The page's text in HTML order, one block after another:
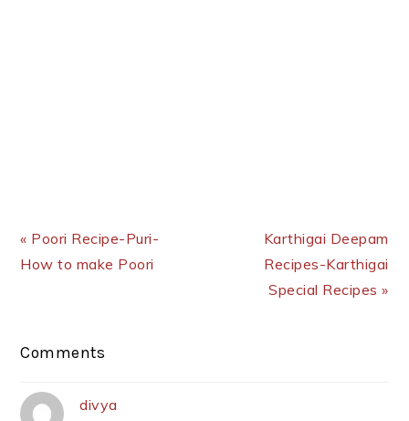
« Poori Recipe-Puri-
How to make Poori
Karthigai Deepam
Recipes-Karthigai
Special Recipes »
Reader
Comments
divya